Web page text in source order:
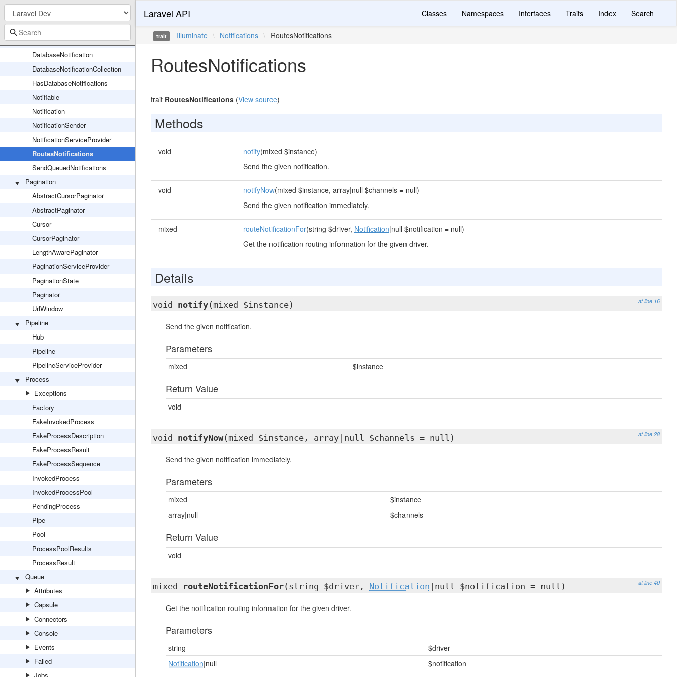
Action
AnonymousNotifiable
ChannelManager
DatabaseNotification
DatabaseNotificationCollection
HasDatabaseNotifications
Notifiable
Notification
NotificationSender
NotificationServiceProvider
RoutesNotifications
SendQueuedNotifications
Pagination
AbstractCursorPaginator
AbstractPaginator
Cursor
CursorPaginator
LengthAwarePaginator
PaginationServiceProvider
PaginationState
Paginator
UrlWindow
Pipeline
Hub
Pipeline
PipelineServiceProvider
Process
Exceptions
Factory
FakeInvokedProcess
FakeProcessDescription
FakeProcessResult
FakeProcessSequence
InvokedProcess
InvokedProcessPool
PendingProcess
Pipe
Pool
ProcessPoolResults
ProcessResult
Queue
Attributes
Capsule
Connectors
Console
Events
Failed
Laravel API Classes Namespaces Interfaces Traits Index Search
trait Illuminate \ Notifications \ RoutesNotifications
RoutesNotifications
trait RoutesNotifications(View source)
Methods
void notify(mixed $instance)
Send the given notification.
void notifyNow(mixed $instance, array|null $channels = null)
Send the given notification immediately.
mixed routeNotificationFor(string $driver, Notification|null $notification = null)
Get the notification routing information for the given driver.
Details
at line 16
void notify(mixed $instance)
Send the given notification.
Parameters
mixed $instance
Return Value
void
at line 28
void notifyNow(mixed $instance, array|null $channels = null)
Send the given notification immediately.
Parameters
mixed
$instance
array|null
$channels
Return Value
void
at line 40
mixed routeNotificationFor(string $driver, Notification |null $notification = null)
Get the notification routing information for the given driver.
Parameters
string
$driver
Notification|null $notification